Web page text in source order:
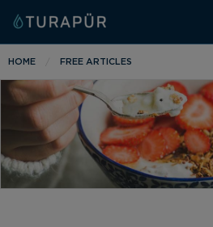
HOME FREE ARTICLES